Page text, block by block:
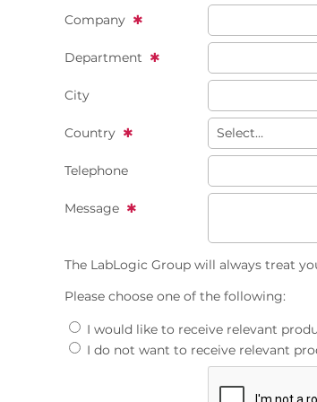
Company
Department
City
Country
Telephone
Message
The LabLogic Group will always treat
Please choose one of the following:
I would like to receive relevant
I do not want to receive relevant